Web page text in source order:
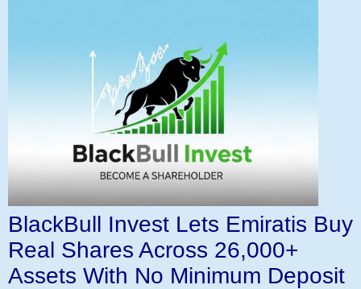
BlackBull Invest Lets Emiratis Buy
Real Shares Across 26,000+
Assets With No Minimum Deposit